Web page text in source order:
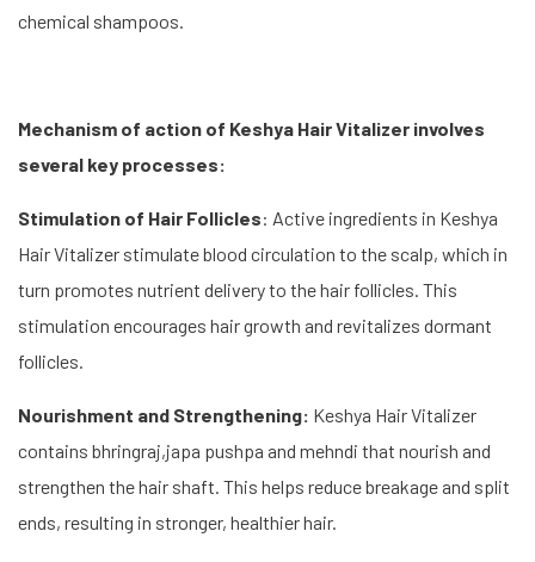
chemical shampoos.
Mechanism of action of Keshya Hair Vitalizer involves
several key processes:
Stimulation of Hair Follicles: Active ingredients in Keshya
Hair Vitalizer stimulate blood circulation to the scalp, which in
turn promotes nutrient delivery to the hair follicles. This
stimulation encourages hair growth and revitalizes dormant
follicles.
Nourishment and Strengthening: Keshya Hair Vitalizer
contains bhringraj,japa pushpa and mehndi that nourish and
strengthen the hair shaft. This helps reduce breakage and split
ends, resulting in stronger, healthier hair.